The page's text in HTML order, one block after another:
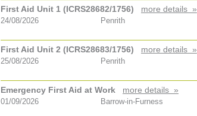
First Aid Unit 1 (ICRS28682/1756) more details »
24/08/2026 Penrith
First Aid Unit 2 (ICRS28683/1756) more details »
25/08/2026 Penrith
Emergency First Aid at Work more details »
01/09/2026 Barrow-in-Furness